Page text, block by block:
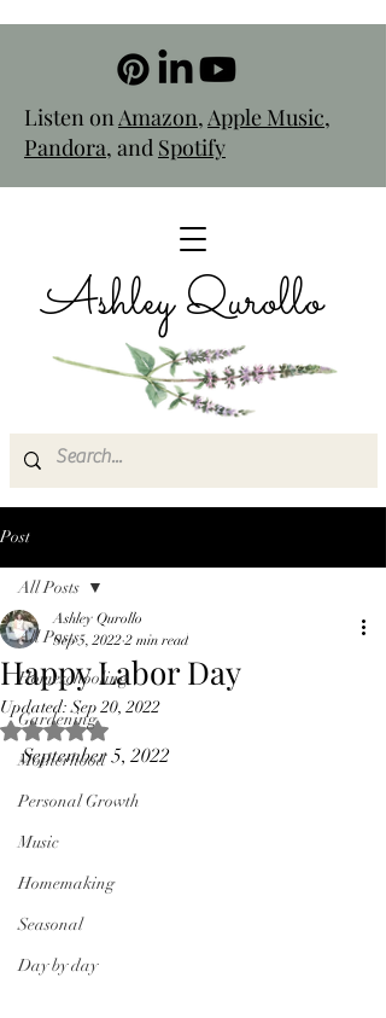
Listen onAmazon,Apple Music,
Pandora, and Spotify
Ashley Qurollo
Post
All Posts
Homeschooling
Gardening
Motherhood
Personal Growth
Music
Homemaking
Seasonal
Day by day
All Posts
Happy Labor Day
Ashley Qurollo
Sep 5, 2022 2 min read
Updated:Sep 20, 2022
Rated NaN out of 5 stars.
September 5, 2022